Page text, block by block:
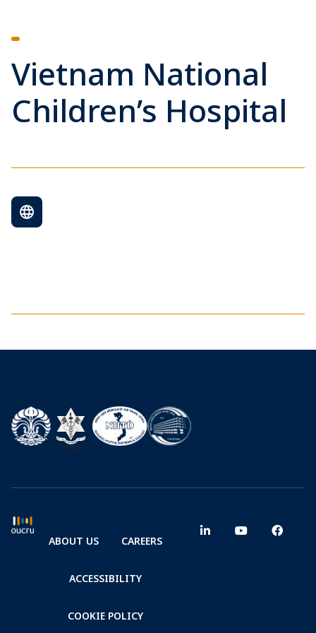
Vietnam National
Children’s Hospital
ABOUT US CAREERS
ACCESSIBILITY
COOKIE POLICY